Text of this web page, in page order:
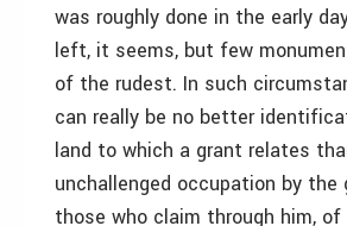
was roughly done in the early
left, it seems, but few
of the rudest. In such
can really be no better
land to which a grant relates
unchallenged occupation by the
those who claim through him,